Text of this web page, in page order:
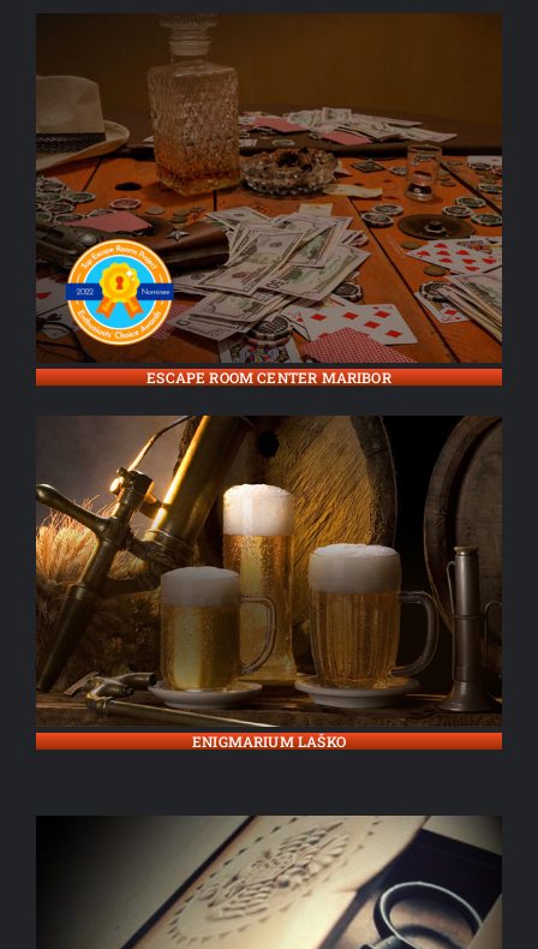
ESCAPE ROOM CENTER MARIBOR
ENIGMARIUM LAŠKO